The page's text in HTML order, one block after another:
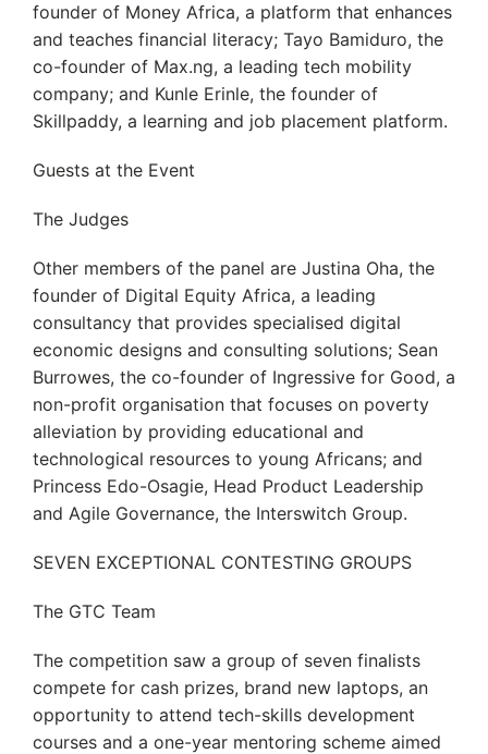
founder of Money Africa, a platform that enhances
and teaches financial literacy; Tayo Bamiduro, the
co-founder of Max.ng, a leading tech mobility
company; and Kunle Erinle, the founder of
Skillpaddy, a learning and job placement platform.
Guests at the Event
The Judges
Other members of the panel are Justina Oha, the
founder of Digital Equity Africa, a leading
consultancy that provides specialised digital
economic designs and consulting solutions; Sean
Burrowes, the co-founder of Ingressive for Good, a
non-profit organisation that focuses on poverty
alleviation by providing educational and
technological resources to young Africans; and
Princess Edo-Osagie, Head Product Leadership
and Agile Governance, the Interswitch Group.
SEVEN EXCEPTIONAL CONTESTING GROUPS
The GTC Team
The competition saw a group of seven finalists
compete for cash prizes, brand new laptops, an
opportunity to attend tech-skills development
courses and a one-year mentoring scheme aimed